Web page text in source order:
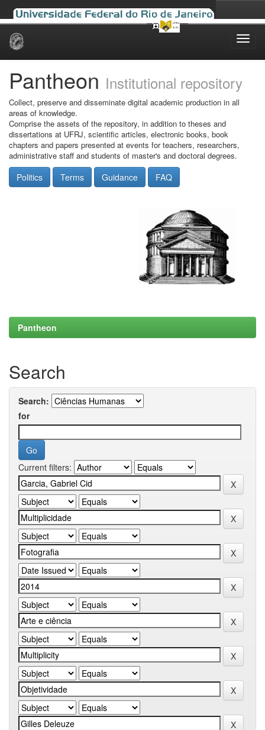
Skip
Pantheon Institutional repository
Collect, preserve and disseminate digital academic production in all
areas of knowledge.
Comprise the assets of the repository, in addition to theses and
dissertations at UFRJ, scientific articles, electronic books, book
chapters and papers presented at events for teachers, researchers,
administrative staff and students of master's and doctoral degrees.
Politics Terms Guidance FAQ
Pantheon
Search
Search:
for
Current filters: